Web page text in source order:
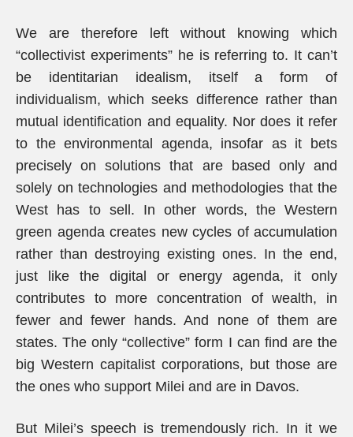
We are therefore left without knowing which
“collectivist experiments” he is referring to. It can’t
be identitarian idealism, itself a form of
individualism, which seeks difference rather than
mutual identification and equality. Nor does it refer
to the environmental agenda, insofar as it bets
precisely on solutions that are based only and
solely on technologies and methodologies that the
West has to sell. In other words, the Western
green agenda creates new cycles of accumulation
rather than destroying existing ones. In the end,
just like the digital or energy agenda, it only
contributes to more concentration of wealth, in
fewer and fewer hands. And none of them are
states. The only “collective” form I can find are the
big Western capitalist corporations, but those are
the ones who support Milei and are in Davos.
But Milei’s speech is tremendously rich. In it we